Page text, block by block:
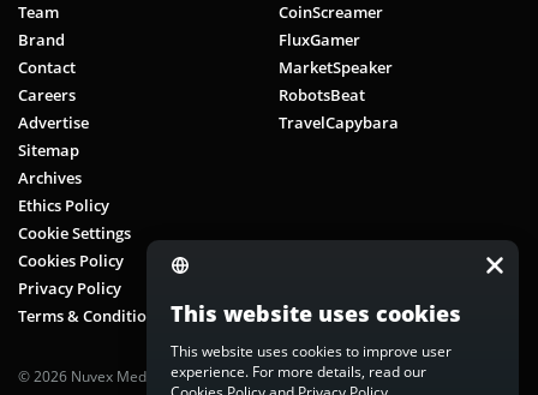
Team
Brand
Contact
Careers
Advertise
Sitemap
Archives
Ethics Policy
Cookie Settings
Cookies Policy
Privacy Policy
Terms & Conditions
CoinScreamer
FluxGamer
MarketSpeaker
RobotsBeat
TravelCapybara
© 2026 Nuvex Media LLC. All rights reserved. CoinScreamer is part of
This website uses cookies
This website uses cookies to improve user
experience. For more details, read our